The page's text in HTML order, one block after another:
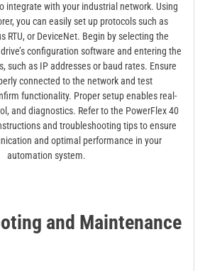
integrate with your industrial network. Using
you can easily set up protocols such as
RTU, or DeviceNet. Begin by selecting the
configuration software and entering the
such as IP addresses or baud rates. Ensure
connected to the network and test
functionality. Proper setup enables real-
and diagnostics. Refer to the PowerFlex 40
and troubleshooting tips to ensure
and optimal performance in your
automation system.
and Maintenance